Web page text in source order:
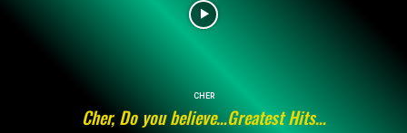
CHER
Cher, Do you believe…Greatest Hits…